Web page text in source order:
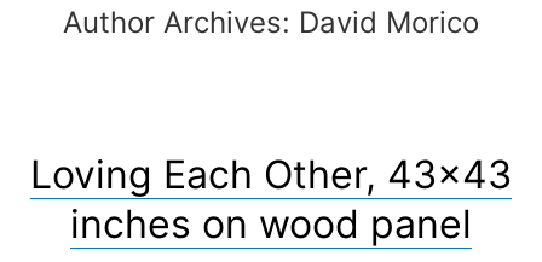
Author Archives: David Morico
Loving Each Other, 43×43
inches on wood panel